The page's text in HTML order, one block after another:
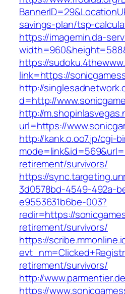
savings-plan/tsp-
https://imagemin.da-
https://
link=https://
http://
d=http://
http://
url=https://
http://kank.o.oo7.jp/cgi-
retirement/survivors/
https://
3d0578bd-4549-492a-
e9553631b6be-003?
redir=https://
retirement/survivors/
https://
retirement/survivors/
http://
https://